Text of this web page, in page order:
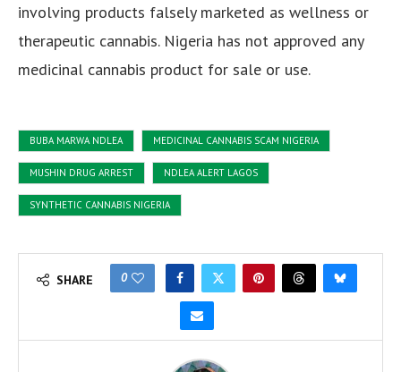
involving products falsely marketed as wellness or
therapeutic cannabis. Nigeria has not approved any
medicinal cannabis product for sale or use.
BUBA MARWA NDLEA MEDICINAL CANNABIS SCAM NIGERIA
MUSHIN DRUG ARREST NDLEA ALERT LAGOS
SYNTHETIC CANNABIS NIGERIA
SHARE 0